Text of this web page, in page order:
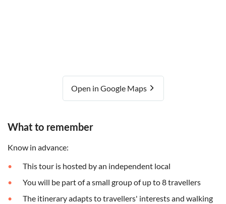
Open in Google Maps
What to remember
Know in advance:
This tour is hosted by an independent local
You will be part of a small group of up to 8 travellers
The itinerary adapts to travellers' interests and walking